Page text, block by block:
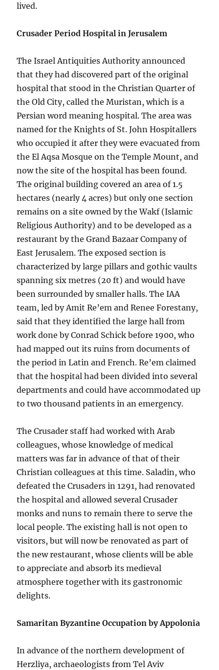
lived.
Crusader Period Hospital in Jerusalem
The Israel Antiquities Authority announced
that they had discovered part of the original
hospital that stood in the Christian Quarter of
the Old City, called the Muristan, which is a
Persian word meaning hospital. The area was
named for the Knights of St. John Hospitallers
who occupied it after they were evacuated from
the El Aqsa Mosque on the Temple Mount, and
now the site of the hospital has been found.
The original building covered an area of 1.5
hectares (nearly 4 acres) but only one section
remains on a site owned by the Wakf (Islamic
Religious Authority) and to be developed as a
restaurant by the Grand Bazaar Company of
East Jerusalem. The exposed section is
characterized by large pillars and gothic vaults
spanning six metres (20 ft) and would have
been surrounded by smaller halls. The IAA
team, led by Amit Re’em and Renee Forestany,
said that they identified the large hall from
work done by Conrad Schick before 1900, who
had mapped out its ruins from documents of
the period in Latin and French. Re’em claimed
that the hospital had been divided into several
departments and could have accommodated up
to two thousand patients in an emergency.
The Crusader staff had worked with Arab
colleagues, whose knowledge of medical
matters was far in advance of that of their
Christian colleagues at this time. Saladin, who
defeated the Crusaders in 1291, had renovated
the hospital and allowed several Crusader
monks and nuns to remain there to serve the
local people. The existing hall is not open to
visitors, but will now be renovated as part of
the new restaurant, whose clients will be able
to appreciate and absorb its medieval
atmosphere together with its gastronomic
delights.
Samaritan Byzantine Occupation by Appolonia
In advance of the northern development of
Herzliya, archaeologists from Tel Aviv